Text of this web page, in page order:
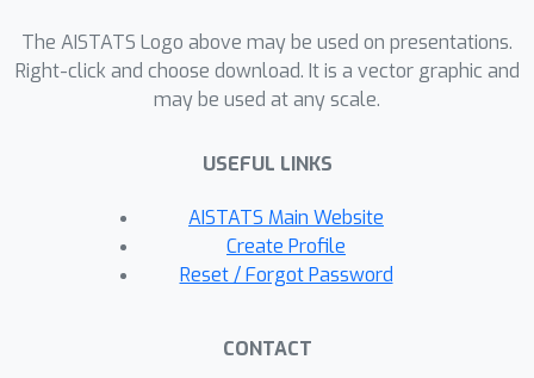
based approach with verifiable
rewards (RLVR) to elicit knowledge-
rich traces without human supervision,
thinking trace into GRLM for efficient
release SenTSR-Bench, a multivariate
time-series-based diagnostic
Across SenTSR-Bench and other public
The AISTATS Logo above may be used on presentations.
Right-click and choose download. It is a vector graphic and
may be used at any scale.
USEFUL LINKS
AISTATS Main Website
Create Profile
Reset / Forgot Password
CONTACT